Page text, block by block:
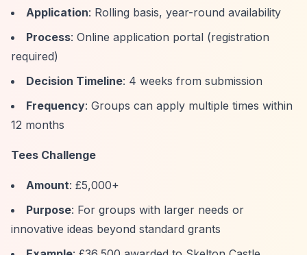
Application: Rolling basis, year-round availability
Process: Online application portal (registration
required)
Decision Timeline: 4 weeks from submission
Frequency: Groups can apply multiple times within
12 months
Tees Challenge
Amount: £5,000+
Purpose: For groups with larger needs or
innovative ideas beyond standard grants